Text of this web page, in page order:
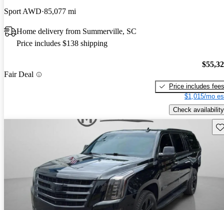
Sport AWD 85,077 mi
Home delivery from Summerville, SC
Price includes $138 shipping
Fair Deal
Price includes fees
$1,015/mo
Check availability